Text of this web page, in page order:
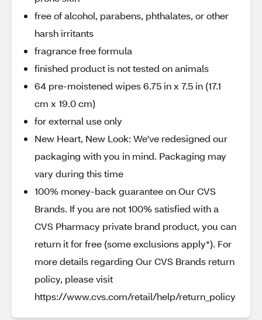
free of alcohol, parabens, phthalates, or other
harsh irritants
fragrance free formula
finished product is not tested on animals
64 pre-moistened wipes 6.75 in x 7.5 in (17.1
cm x 19.0 cm)
for external use only
New Heart, New Look: We've redesigned our
packaging with you in mind. Packaging may
vary during this time
100% money-back guarantee on Our CVS
Brands. If you are not 100% satisfied with a
CVS Pharmacy private brand product, you can
return it for free (some exclusions apply*). For
more details regarding Our CVS Brands return
policy, please visit
https://www.cvs.com/retail/help/return_policy